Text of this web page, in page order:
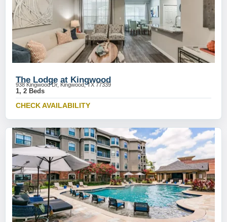
The Lodge at Kingwood
938 Kingwood Dr, Kingwood, TX 77339
1, 2 Beds
CHECK AVAILABILITY